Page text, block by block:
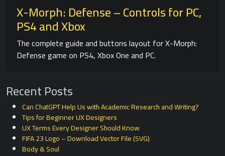
X-Morph: Defense – Controls for PC,
PS4 and Xbox
The complete guide and buttons layout for X-Morph:
Defense game on PS4, Xbox One and PC.
Recent Posts
Can ChatGPT Help Us with Academic Research and Writing?
Tips for Beginner UX Designers
UX Terms Every Designer Should Know
FIFA 23 Logo – Download Vector File (SVG)
Body & Soul